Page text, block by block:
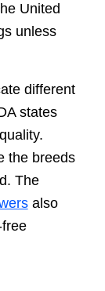
United
unless
different
states
the breeds
The
also